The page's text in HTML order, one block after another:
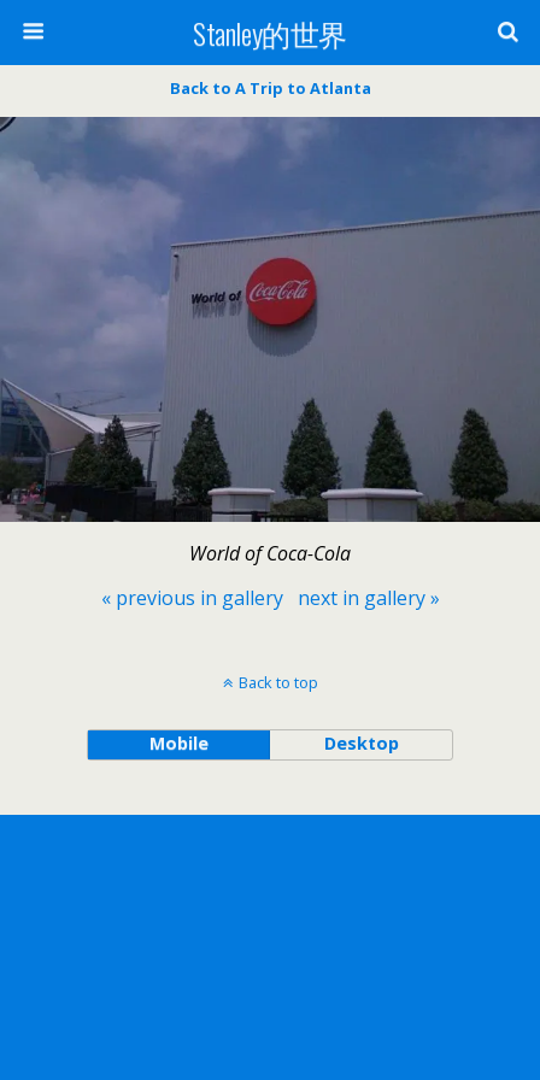
Stanley的世界
Back to A Trip to Atlanta
World of Coca-Cola
« previous in gallery
next in gallery »
Back to top
Mobile Desktop